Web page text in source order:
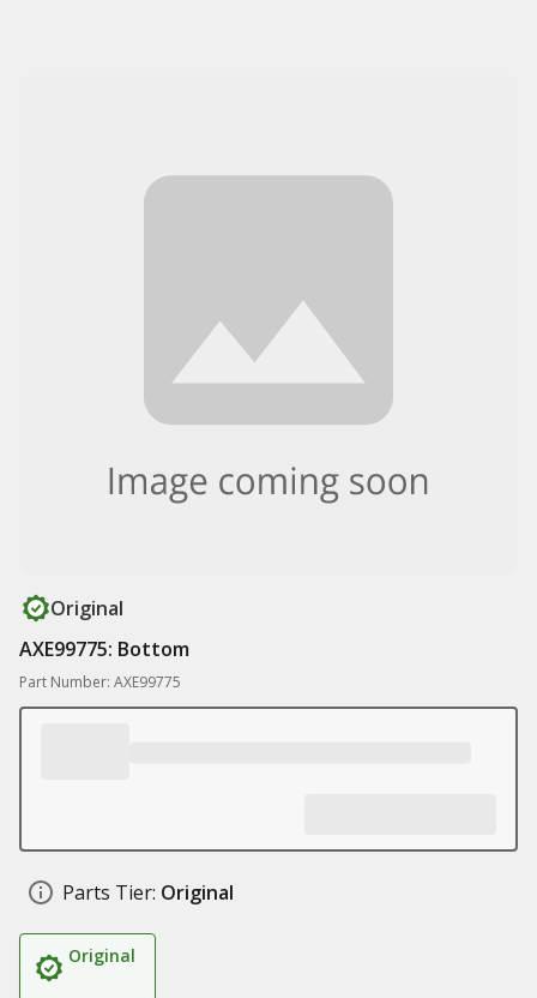
Original
AXE99775: Bottom
Part Number: AXE99775
Parts Tier: Original
Original